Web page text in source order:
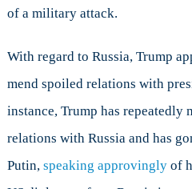
of a military attack.
With regard to Russia, Trump
mend spoiled relations with
instance, Trump has repeatedly
relations with Russia and has
Putin, speaking approvinglyof